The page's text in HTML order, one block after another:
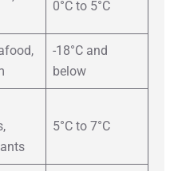
0°C to 5°C
-18°C and
below
5°C to 7°C